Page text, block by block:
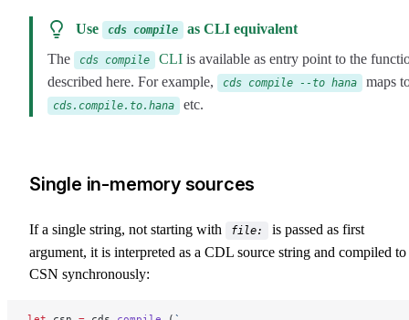
Use cds compile
as CLI equivalent
The
cds compile CLI is available as entry point to the
described here. For example,
cds compile --to hana maps
cds.compile.to.hana etc.
Single in-memory sources
If a single string, not starting with file:
is passed as first
argument, it is interpreted as a CDL source string and compiled to
CSN synchronously: